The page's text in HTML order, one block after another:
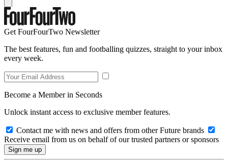
Get FourFourTwo Newsletter
The best features, fun and footballing quizzes, straight to your inbox
every week.
Become a Member in Seconds
Unlock instant access to exclusive member features.
Contact me with news and offers from other Future brands
Receive email from us on behalf of our trusted partners or sponsors